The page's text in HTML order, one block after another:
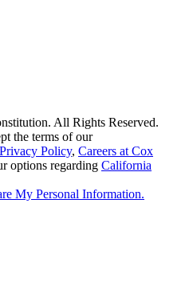
All Rights Reserved.
the terms of our
Privacy Policy, Careers at Cox
options regarding California
My Personal Information.